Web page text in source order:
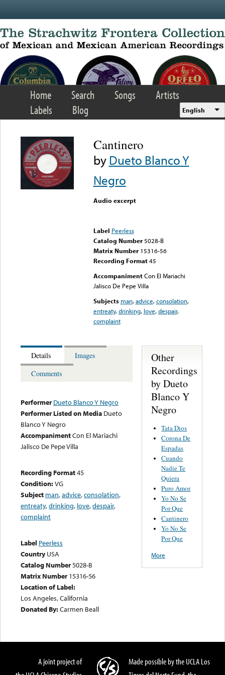
Home Search Songs
Artists
Labels
Blog English
Cantinero
byDueto Blanco Y
Negro
Audio excerpt
Label Peerless
Catalog Number 5028-B
Matrix Number 15316-56
Recording Format45
Accompaniment Con El Mariachi
Jalisco De Pepe Villa
Subjects man,advice,consolation,
entreaty,drinking, love,despair,
complaint
Details
Images
Comments
Performer Dueto Blanco Y Negro
Performer Listed on Media Dueto
Blanco Y Negro
AccompanimentCon El Mariachi
Jalisco De Pepe Villa
Recording Format45
Condition:VG
Subject man,advice,consolation,
entreaty,drinking, love,despair,
complaint
Label Peerless
Country USA
Catalog Number5028-B
Matrix Number 15316-56
Location of Label:
Los Angeles, California
Donated By:Carmen Beall
Other
Recordings
by Dueto
Blanco Y
Negro
Tata Dios
Corona De
Espadas
Cuando
Nadie Te
Quiera
Puro Amor
Yo No Se
Por Que
Cantinero
Yo No Se
Por Que
More
A joint project of
Made possible by the UCLA Los